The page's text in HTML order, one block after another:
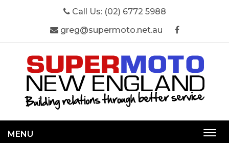
Call Us: (02) 6772 5988
greg@supermoto.net.au
MENU